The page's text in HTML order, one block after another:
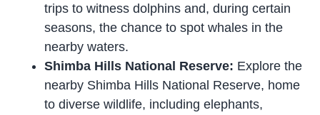
trips to witness dolphins and, during certain
seasons, the chance to spot whales in the
nearby waters.
Shimba Hills National Reserve: Explore the
nearby Shimba Hills National Reserve, home
to diverse wildlife, including elephants,